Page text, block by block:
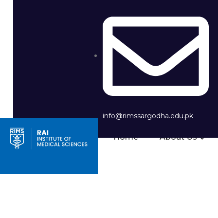
info@rimssargodha.edu.pk
Home About Us